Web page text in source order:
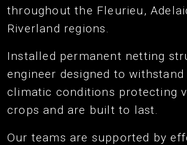
throughout the Fleurieu,
Riverland regions.
Installed permanent netting
engineer designed to withstand
climatic conditions protecting
crops and are built to last.
Our teams are supported by